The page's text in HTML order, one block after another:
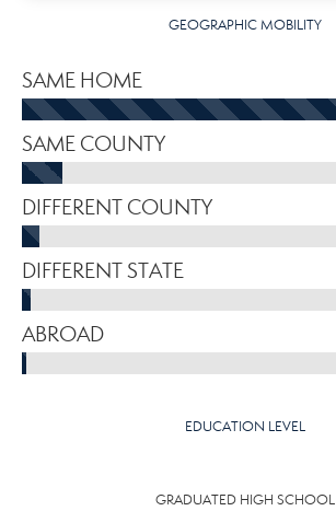
GEOGRAPHIC MOBILITY
SAME HOME
SAME COUNTY
DIFFERENT COUNTY
DIFFERENT STATE
ABROAD
EDUCATION LEVEL
GRADUATED HIGH SCHOOL